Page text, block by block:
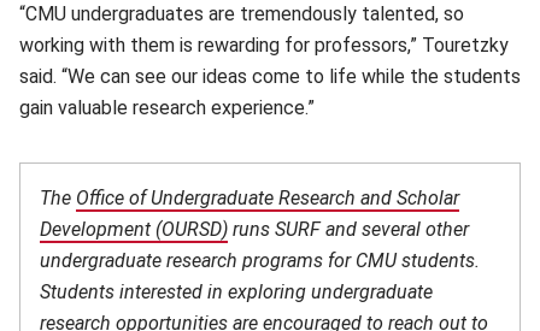
“CMU undergraduates are tremendously talented, so
working with them is rewarding for professors,” Touretzky
said. “We can see our ideas come to life while the students
gain valuable research experience.”
The Office of Undergraduate Research and Scholar
Development (OURSD) (opens in new window)
runs SURF and several other
undergraduate research programs for CMU students.
Students interested in exploring undergraduate
research opportunities are encouraged to reach out to